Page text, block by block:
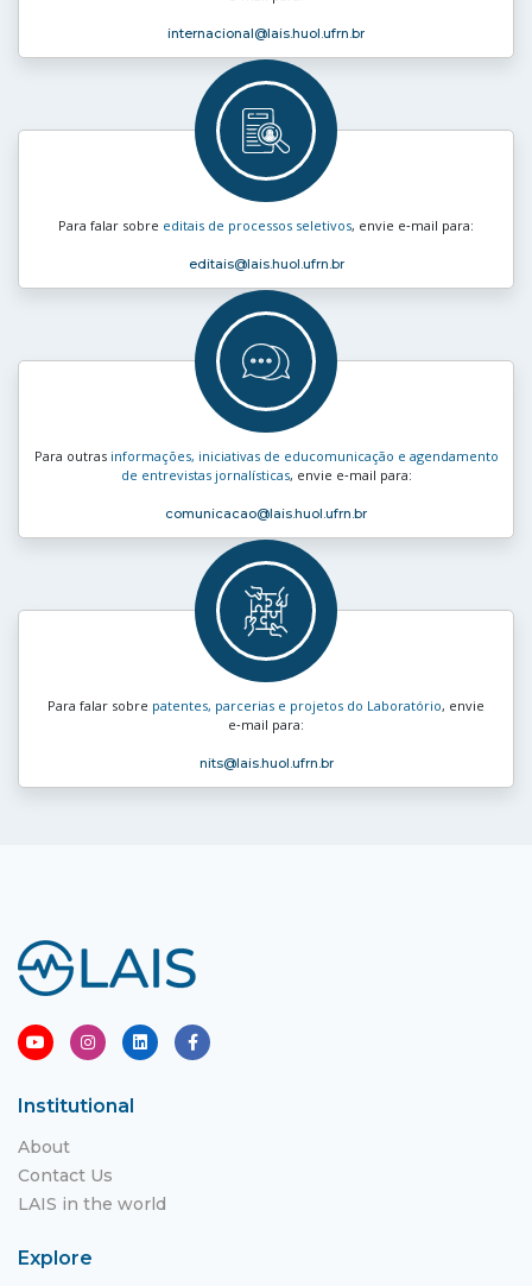
internacional@lais.huol.ufrn.br
Para falar sobre editais de processos seletivos, envie e‑mail para:
editais@lais.huol.ufrn.br
Para outras informações, iniciativas de educomunicação e agendamento
de entrevistas jornalísticas, envie e‑mail para:
comunicacao@lais.huol.ufrn.br
Para falar sobre patentes, parcerias e projetos do Laboratório, envie
e‑mail para:
nits@lais.huol.ufrn.br
Institutional
About
Contact Us
LAIS in the world
Explore